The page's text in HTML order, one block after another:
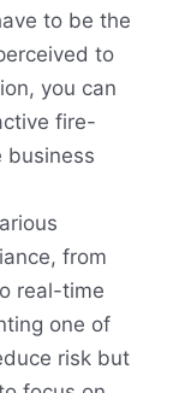
to be the
to
you can
fire-
business
from
real-time
one of
risk but